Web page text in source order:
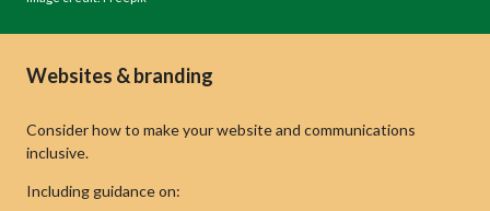
Websites & branding
Consider how to make your website and communications
inclusive.
Including guidance on: